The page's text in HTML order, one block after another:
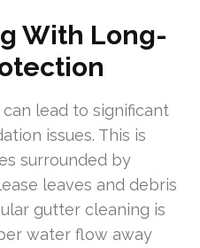
With Long-
lead to significant
issues. This is
surrounded by
leaves and debris
gutter cleaning is
water flow away